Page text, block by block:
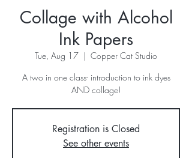
Collage with Alcohol
Ink Papers
Tue, Aug 17
  |
Copper Cat Studio
A two in one class- introduction to ink dyes
AND collage!
Registration is Closed
See other events